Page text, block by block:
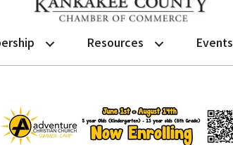
Resources Events